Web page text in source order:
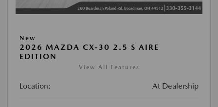
New
2026 MAZDA CX-30 2.5 S AIRE
EDITION
View All Features
Location: At Dealership